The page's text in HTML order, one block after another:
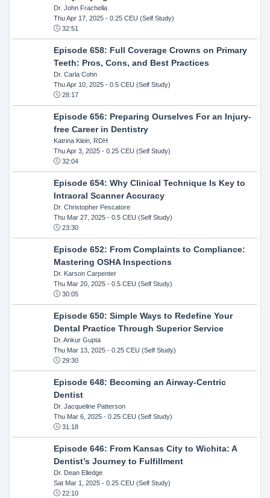
Dr. John Frachella
Thu Apr 17, 2025- 0.25 CEU (Self Study)
32:51
Episode 658: Full Coverage Crowns on Primary
Teeth: Pros, Cons, and Best Practices
Dr. Carla Cohn
Thu Apr 10, 2025- 0.5 CEU (Self Study)
28:17
Episode 656: Preparing Ourselves For an Injury-
free Career in Dentistry
Katrina Klein, RDH
Thu Apr 3, 2025- 0.25 CEU (Self Study)
32:04
Episode 654: Why Clinical Technique Is Key to
Intraoral Scanner Accuracy
Dr. Christopher Pescatore
Thu Mar 27, 2025- 0.5 CEU (Self Study)
23:30
Episode 652: From Complaints to Compliance:
Mastering OSHA Inspections
Dr. Karson Carpenter
Thu Mar 20, 2025- 0.5 CEU (Self Study)
30:05
Episode 650: Simple Ways to Redefine Your
Dental Practice Through Superior Service
Dr. Ankur Gupta
Thu Mar 13, 2025- 0.25 CEU (Self Study)
29:30
Episode 648: Becoming an Airway-Centric
Dentist
Dr. Jacqueline Patterson
Thu Mar 6, 2025- 0.25 CEU (Self Study)
31:18
Episode 646: From Kansas City to Wichita: A
Dentist’s Journey to Fulfillment
Dr. Dean Elledge
Sat Mar 1, 2025- 0.25 CEU (Self Study)
22:10